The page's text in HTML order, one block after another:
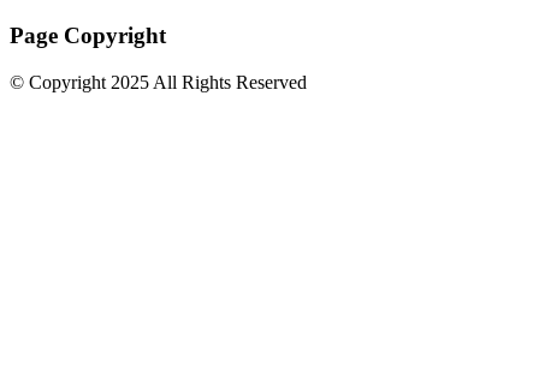
Page Copyright
© Copyright 2025 All Rights Reserved